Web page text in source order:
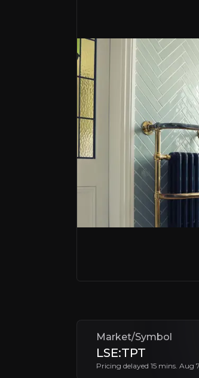
Topps Tiles controls over
Strategic and
The company has a
Digitalisation &
Topps Tiles is accelerating
+Watchlist
Market/Symbol
LSE:TPT
Pricing delayed 15 mins. Aug